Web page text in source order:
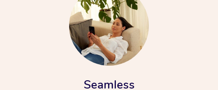
Seamless